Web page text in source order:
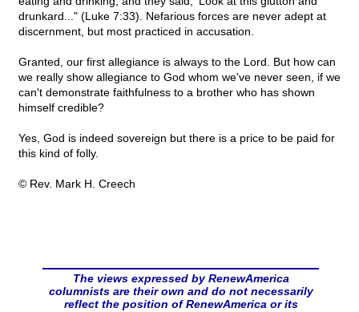
drunkard..." (Luke 7:33). Nefarious forces are never adept at
discernment, but most practiced in accusation.
Granted, our first allegiance is always to the Lord. But how can
we really show allegiance to God whom we've never seen, if we
can't demonstrate faithfulness to a brother who has shown
himself credible?
Yes, God is indeed sovereign but there is a price to be paid for
this kind of folly.
© Rev. Mark H. Creech
The views expressed by RenewAmerica
columnists are their own and do not necessarily
reflect the position of RenewAmerica or its